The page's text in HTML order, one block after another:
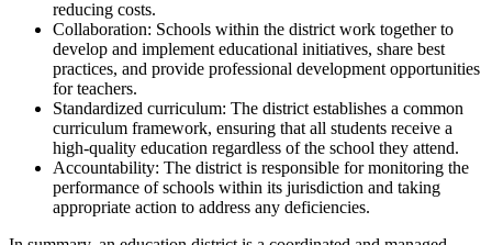
reducing costs.
Collaboration: Schools within the district work together to
develop and implement educational initiatives, share best
practices, and provide professional development opportunities
for teachers.
Standardized curriculum: The district establishes a common
curriculum framework, ensuring that all students receive a
high-quality education regardless of the school they attend.
Accountability: The district is responsible for monitoring the
performance of schools within its jurisdiction and taking
appropriate action to address any deficiencies.